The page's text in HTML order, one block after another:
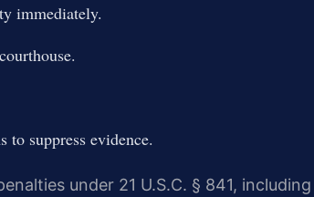
immediately.
to suppress evidence.
under 21 U.S.C. § 841, including